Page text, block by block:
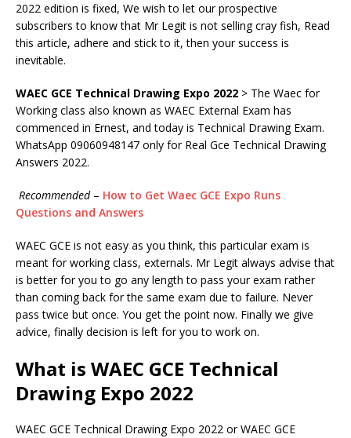
2022 edition is fixed, We wish to let our prospective
subscribers to know that Mr Legit is not selling cray fish, Read
this article, adhere and stick to it, then your success is
inevitable.
WAEC GCE Technical Drawing Expo 2022 > The Waec for
Working class also known as WAEC External Exam has
commenced in Ernest, and today is Technical Drawing Exam.
WhatsApp 09060948147 only for Real Gce Technical Drawing
Answers 2022.
Recommended– How to Get Waec GCE Expo Runs
Questions and Answers
WAEC GCE is not easy as you think, this particular exam is
meant for working class, externals. Mr Legit always advise that
is better for you to go any length to pass your exam rather
than coming back for the same exam due to failure. Never
pass twice but once. You get the point now. Finally we give
advice, finally decision is left for you to work on.
What is WAEC GCE Technical
Drawing Expo 2022
WAEC GCE Technical Drawing Expo 2022 or WAEC GCE